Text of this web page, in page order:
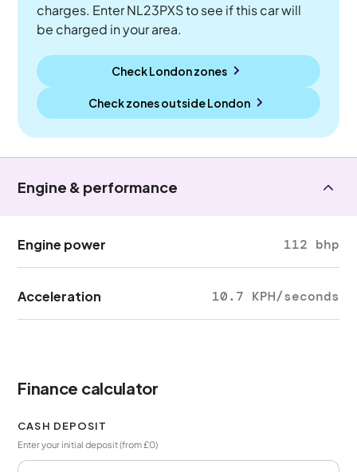
charges. Enter NL23PXS to see if this car will
be charged in your area.
Check London zones
Check zones outsideLondon
Engine & performance
Engine power 112 bhp
Acceleration 10.7 KPH/seconds
Finance calculator
CASH DEPOSIT
Enter your initial deposit (from £0)